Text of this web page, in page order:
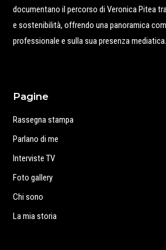
documentano il percorso di Veronica Pitea
e sostenibilità, offrendo una panoramica
professionale e sulla sua presenza mediatica.
Pagine
Rassegna stampa
Parlano di me
Interviste TV
Foto gallery
Chi sono
La mia storia